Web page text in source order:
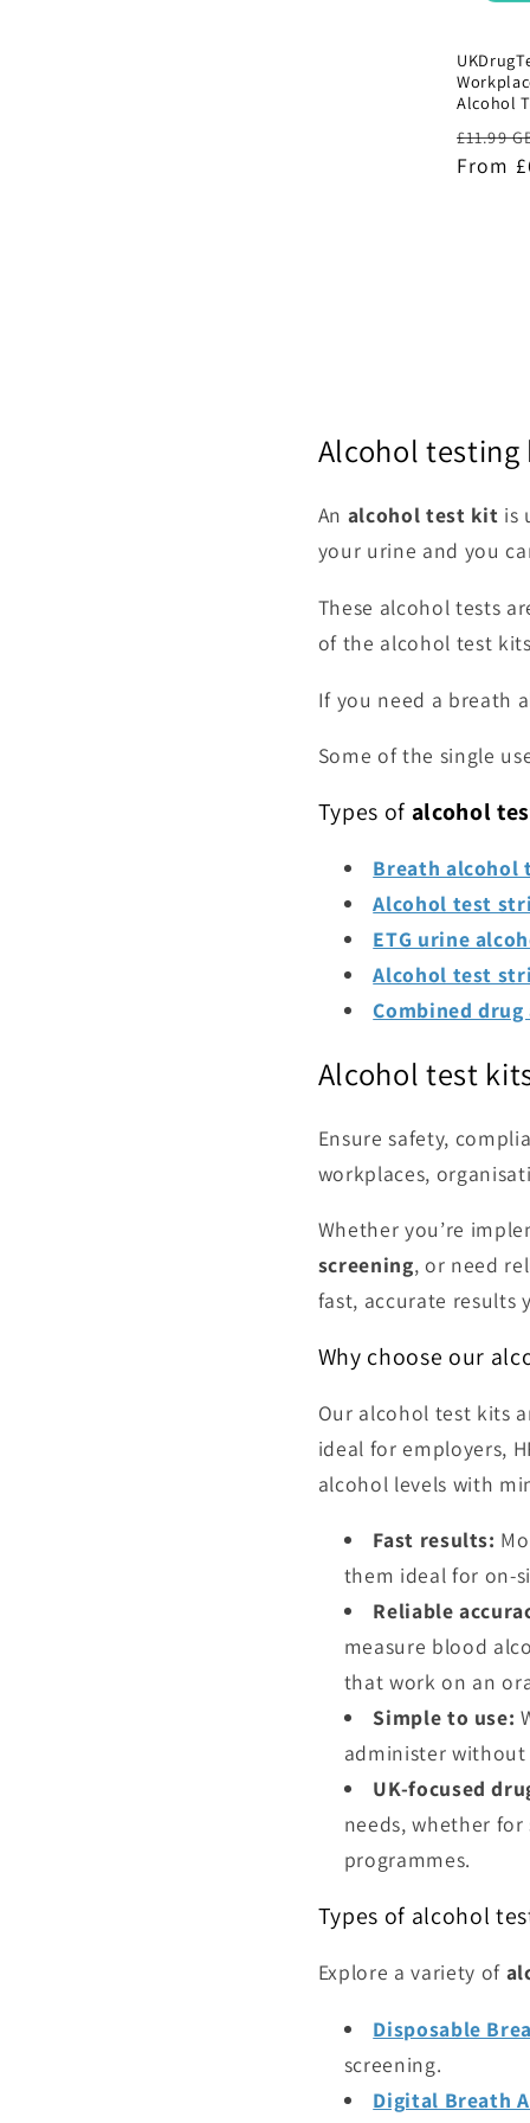
Alcohol
price
£11.99
From
Alcohol
An alcohol test kit is
your urine and you
These alcohol tests
of the alcohol test
If you need a breath
Some of the single
Types of alcohol
Breath alcohol
Alcohol test
ETG urine
Alcohol test
Combined
Alcohol test
Ensure safety,
workplaces,
Whether you’re
screening, or need
fast, accurate results
Why choose our
Our alcohol test kits
ideal for employers,
alcohol levels with
Fast results:
them ideal for on-
Reliable
measure blood
that work on an
Simple to use:
administer
UK-focused
needs, whether
programmes.
Types of alcohol
Explore a variety of
Disposable
screening.
Digital Breath